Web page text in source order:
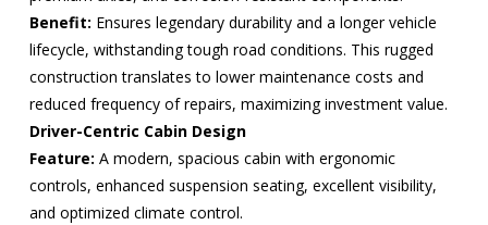
Benefit: Ensures legendary durability and a longer vehicle
lifecycle, withstanding tough road conditions. This rugged
construction translates to lower maintenance costs and
reduced frequency of repairs, maximizing investment value.
Driver-Centric Cabin Design
Feature: A modern, spacious cabin with ergonomic
controls, enhanced suspension seating, excellent visibility,
and optimized climate control.